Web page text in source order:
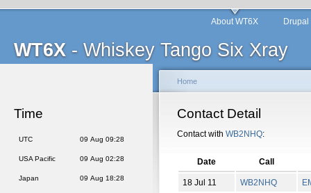
WT6X - Whiskey Tango Six Xray
About WT6X
Time
UTC 09 Aug 09:28
USA Pacific 09 Aug 02:28
Japan 09 Aug 18:28
Home
Contact Detail
Contact with WB2NHQ:
Date Call
18 Jul 11 WB2NHQ